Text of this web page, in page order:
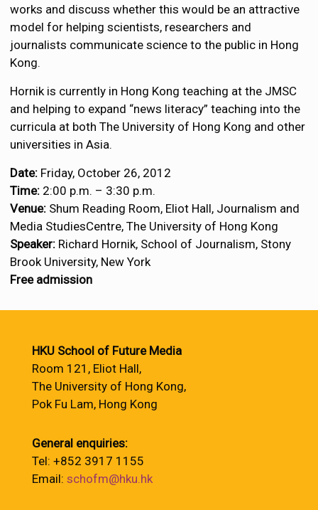
works and discuss whether this would be an attractive
model for helping scientists, researchers and
journalists communicate science to the public in Hong
Kong.
Hornik is currently in Hong Kong teaching at the JMSC
and helping to expand “news literacy” teaching into the
curricula at both The University of Hong Kong and other
universities in Asia.
Date: Friday, October 26, 2012
Time: 2:00 p.m. – 3:30 p.m.
Venue: Shum Reading Room, Eliot Hall, Journalism and
Media StudiesCentre, The University of Hong Kong
Speaker: Richard Hornik, School of Journalism, Stony
Brook University, New York
Free admission
HKU School of Future Media
Room 121, Eliot Hall,
The University of Hong Kong,
Pok Fu Lam, Hong Kong
General enquiries:
Tel: +852 3917 1155
Email: schofm@hku.hk